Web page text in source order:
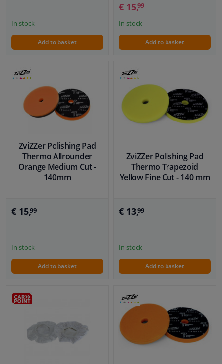
In stock
Add to basket
€ 15,99
In stock
Add to basket
ZviZZer Polishing Pad
Thermo Allrounder
Orange Medium Cut -
140mm
€ 15,99
In stock
Add to basket
ZviZZer Polishing Pad
Thermo Trapezoid
Yellow Fine Cut - 140 mm
€ 13,99
In stock
Add to basket